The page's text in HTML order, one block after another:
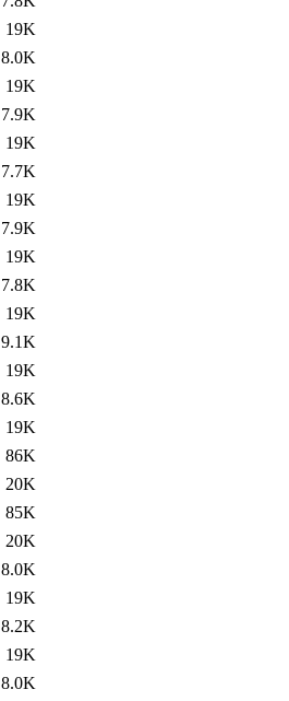
19K
8.0K
19K
7.9K
19K
7.7K
19K
7.9K
19K
7.8K
19K
9.1K
19K
8.6K
19K
86K
20K
85K
20K
8.0K
19K
8.2K
19K
8.0K